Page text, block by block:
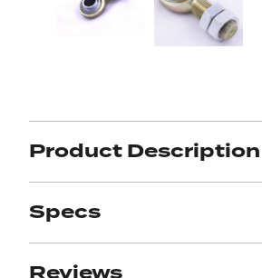
Product Description
Specs
Reviews